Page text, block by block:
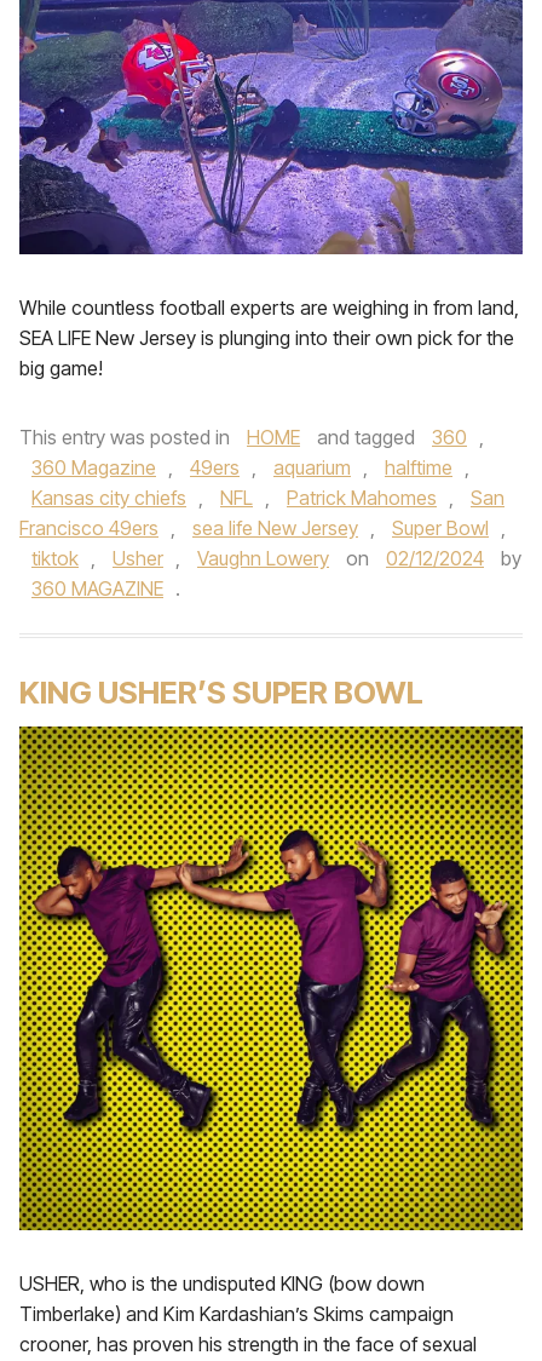
While countless football experts are weighing in from land,
SEA LIFE New Jersey is plunging into their own pick for the
big game!
This entry was posted in HOME and tagged 360 ,
360 Magazine , 49ers , aquarium , halftime ,
Kansas city chiefs , NFL , Patrick Mahomes ,
San
Francisco 49ers , sea life New Jersey , Super Bowl ,
tiktok , Usher , Vaughn Lowery on 02/12/2024
by
360 MAGAZINE .
KING USHER’S SUPER BOWL
USHER, who is the undisputed KING (bow down
Timberlake) and Kim Kardashian’s Skims campaign
crooner, has proven his strength in the face of sexual